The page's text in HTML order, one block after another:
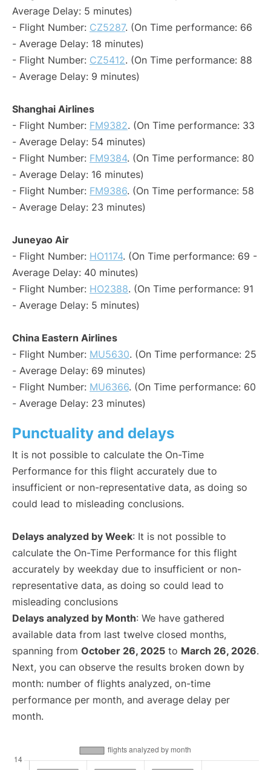
Average Delay: 5 minutes)
- Flight Number: CZ5287. (On Time performance: 66
- Average Delay: 18 minutes)
- Flight Number: CZ5412. (On Time performance: 88
- Average Delay: 9 minutes)
Shanghai Airlines
- Flight Number: FM9382. (On Time performance: 33
- Average Delay: 54 minutes)
- Flight Number: FM9384. (On Time performance: 80
- Average Delay: 16 minutes)
- Flight Number: FM9386. (On Time performance: 58
- Average Delay: 23 minutes)
Juneyao Air
- Flight Number: HO1174. (On Time performance: 69 -
Average Delay: 40 minutes)
- Flight Number: HO2388. (On Time performance: 91
- Average Delay: 5 minutes)
China Eastern Airlines
- Flight Number: MU5630. (On Time performance: 25
- Average Delay: 69 minutes)
- Flight Number: MU6366. (On Time performance: 60
- Average Delay: 23 minutes)
Punctuality and delays
It is not possible to calculate the On-Time
Performance for this flight accurately due to
insufficient or non-representative data, as doing so
could lead to misleading conclusions.
Delays analyzed by Week: It is not possible to
calculate the On-Time Performance for this flight
accurately by weekday due to insufficient or non-
representative data, as doing so could lead to
misleading conclusions
Delays analyzed by Month: We have gathered
available data from last twelve closed months,
spanning from October 26, 2025 to March 26, 2026.
Next, you can observe the results broken down by
month: number of flights analyzed, on-time
performance per month, and average delay per
month.